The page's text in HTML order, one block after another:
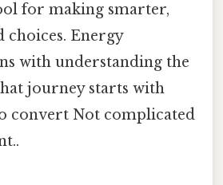
for making smarter,
Energy
with understanding the
journey starts with
convert Not complicated